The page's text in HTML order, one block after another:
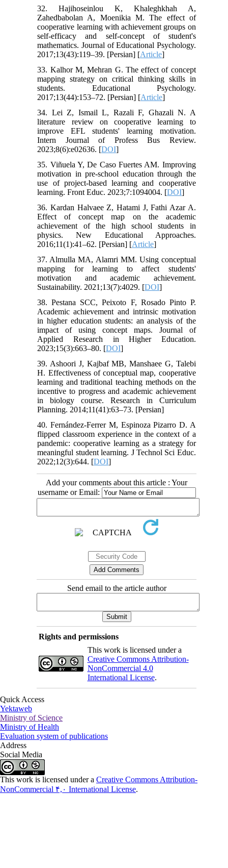
32. Hajihoseinlou K, Khaleghkhah A,
Zahedbabolan A, Moenikia M. The effect of
cooperative learning with achievement groups on
self-efficacy and self-concept of student's
mathematics. Journal of Educational Psychology.
2017;13(43):119–39. [Persian] [Article]
33. Kalhor M, Mehran G. The effect of concept
mapping strategy on critical thinking skills in
students. Educational Psychology.
2017;13(44):153–72. [Persian] [Article]
34. Lei Z, Ismail L, Razali F, Ghazali N. A
literature review on cooperative learning to
improve EFL students' learning motivation.
Intern Journal of Profess Bus Review.
2023;8(6):e02636. [DOI]
35. Viñuela Y, De Caso Fuertes AM. Improving
motivation in pre-school education through the
use of project-based learning and cooperative
learning. Front Educ. 2023;7:1094004. [DOI]
36. Kardan Halvaee Z, Hatami J, Fathi Azar A.
Effect of concept map on the academic
achievement of the high school students in
physics. New Educational Approaches.
2016;11(1):41–62. [Persian] [Article]
37. Almulla MA, Alamri MM. Using conceptual
mapping for learning to affect students'
motivation and academic achievement.
Sustainability. 2021;13(7):4029. [DOI]
38. Pestana SCC, Peixoto F, Rosado Pinto P.
Academic achievement and intrinsic motivation
in higher education students: an analysis of the
impact of using concept maps. Journal of
Applied Research in Higher Education.
2023;15(3):663–80. [DOI]
39. Ashoori J, Kajbaf MB, Manshaee G, Talebi
H. Effectiveness of conceptual map, cooperative
learning and traditional teaching methods on the
incentive to progress and academic achievement
in biology course. Research in Curriculum
Planning. 2014;11(41):63–73. [Persian]
40. Fernández-Ferrer M, Espinoza Pizarro D. A
flipped classroom experience in the context of a
pandemic: cooperative learning as a strategy for
meaningful student learning. J Technol Sci Educ.
2022;12(3):644. [DOI]
Add your comments about this article : Your
username or Email:
Send email to the article author
Rights and permissions
This work is licensed under a
Creative Commons Attribution-
NonCommercial 4.0
International License.
Quick Access
Yektaweb
Ministry of Science
Ministry of Health
Evaluation system of publications
Address
Social Media
This work is licensed under a Creative Commons Attribution-
NonCommercial ۴,۰ International License.